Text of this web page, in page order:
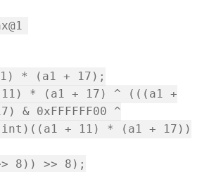
* (a1 + 17);
* (a1 + 17) ^ (((a1 +
& 0xFFFFFF00 ^
int)((a1 + 11) * (a1 + 17))
8)) >> 8);